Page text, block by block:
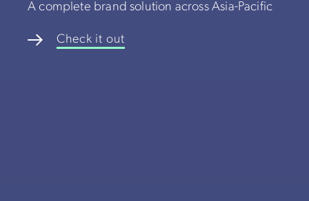
A complete brand solution across Asia-Pacific
Check it out